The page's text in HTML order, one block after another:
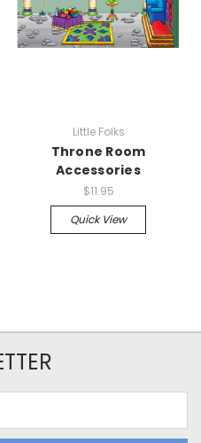
Little Folks
Throne Room
Accessories
$11.95
Quick View